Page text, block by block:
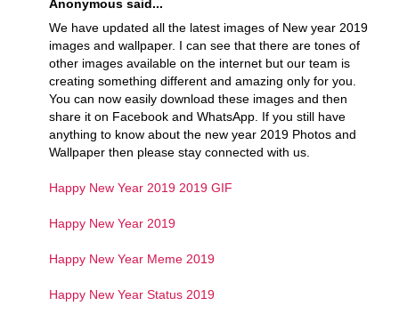
Anonymous said...
We have updated all the latest images of New year 2019
images and wallpaper. I can see that there are tones of
other images available on the internet but our team is
creating something different and amazing only for you.
You can now easily download these images and then
share it on Facebook and WhatsApp. If you still have
anything to know about the new year 2019 Photos and
Wallpaper then please stay connected with us.
Happy New Year 2019 2019 GIF
Happy New Year 2019
Happy New Year Meme 2019
Happy New Year Status 2019